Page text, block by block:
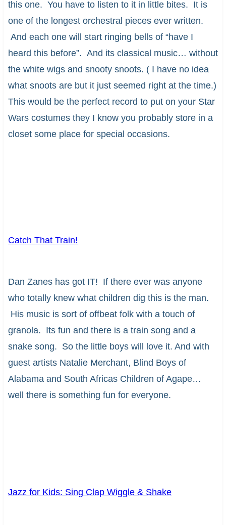
this one. You have to listen to it in little bites. It is
one of the longest orchestral pieces ever written.
And each one will start ringing bells of “have I
heard this before”. And its classical music… without
the white wigs and snooty snoots. ( I have no idea
what snoots are but it just seemed right at the time.)
This would be the perfect record to put on your Star
Wars costumes they I know you probably store in a
closet some place for special occasions.
Catch That Train!
Dan Zanes has got IT! If there ever was anyone
who totally knew what children dig this is the man.
His music is sort of offbeat folk with a touch of
granola. Its fun and there is a train song and a
snake song. So the little boys will love it. And with
guest artists Natalie Merchant, Blind Boys of
Alabama and South Africas Children of Agape…
well there is something fun for everyone.
Jazz for Kids: Sing Clap Wiggle & Shake